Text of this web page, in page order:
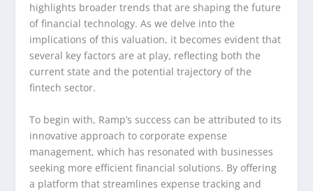
highlights broader trends that are shaping the future
of financial technology. As we delve into the
implications of this valuation, it becomes evident that
several key factors are at play, reflecting both the
current state and the potential trajectory of the
fintech sector.
To begin with, Ramp’s success can be attributed to its
innovative approach to corporate expense
management, which has resonated with businesses
seeking more efficient financial solutions. By offering
a platform that streamlines expense tracking and